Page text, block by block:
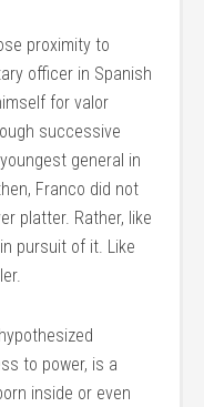
proximity to
officer in Spanish
for valor
successive
general in
Franco did not
platter. Rather, like
pursuit of it. Like
to power, is a
inside or even